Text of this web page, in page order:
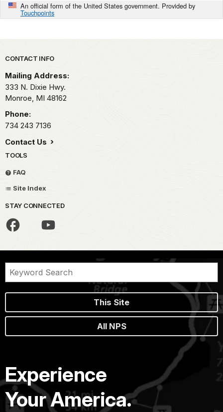
An official form of the United States government. Provided by
Touchpoints
Park footer
CONTACT INFO
Mailing Address:
333 N. Dixie Hwy.
Monroe, MI 48162
Phone:
734 243 7136
Contact Us
TOOLS
FAQ
Site Index
STAY CONNECTED
This Site
All NPS
Experience
Your America.